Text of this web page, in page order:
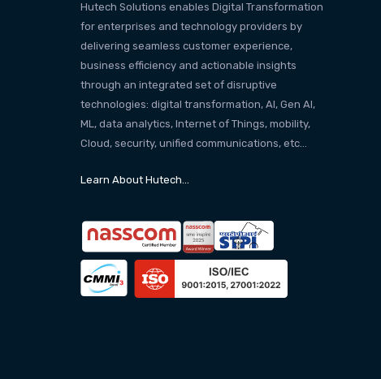
Hutech Solutions enables Digital Transformation
for enterprises and technology providers by
delivering seamless customer experience,
business efficiency and actionable insights
through an integrated set of disruptive
technologies: digital transformation, AI, Gen AI,
ML, data analytics, Internet of Things, mobility,
Cloud, security, unified communications, etc…
Learn About Hutech…